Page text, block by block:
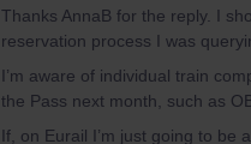
Thanks AnnaB for the reply. I
reservation process I was
I’m aware of individual train
the Pass next month, such as
If, on Eurail I’m just going to be